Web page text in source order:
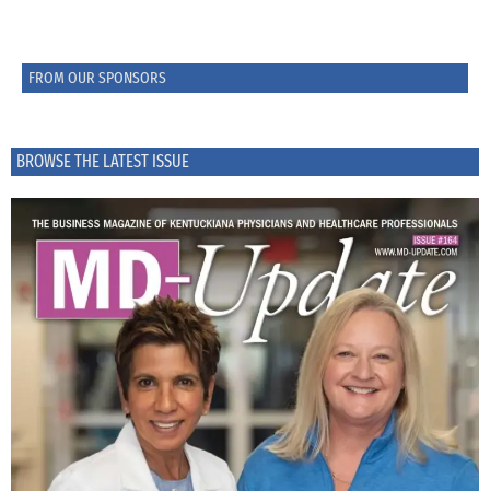
FROM OUR SPONSORS
BROWSE THE LATEST ISSUE